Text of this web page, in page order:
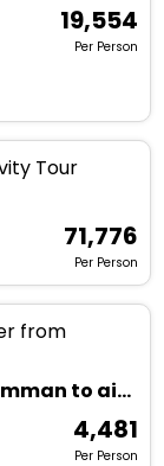
₹ 19,554
Per Person
₹ 71,776
Per Person
Private departure transfer from Amman to airport
₹ 4,481
Per Person